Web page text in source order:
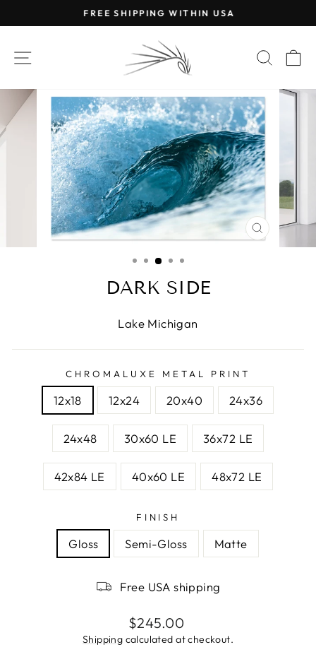
to
Pause
slideshow
FREE SHIPPING WITHIN USA
SITE NAVIGATION
CLOSE
(ESC)
DARK SIDE
Lake Michigan
CHROMALUXE METAL PRINT
12x18 12x24 20x40 24x36
24x48 30x60 LE 36x72 LE
42x84 LE 40x60 LE 48x72 LE
FINISH
Gloss Semi-Gloss Matte
Free USA shipping
Regular
price
$245.00
Shipping calculated at checkout.